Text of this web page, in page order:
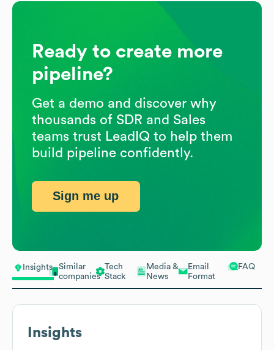
Insights
Similar
companies
Tech
Stack
Media &
News
Email
Format
FAQ
Insights
Ready to create more
pipeline?
Get a demo and discover why
thousands of SDR and Sales
teams trust LeadIQ to help them
build pipeline confidently.
Sign me up